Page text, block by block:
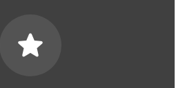
star